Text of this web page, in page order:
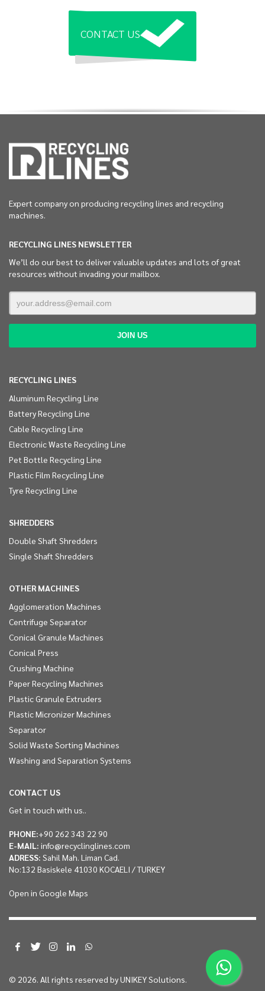
CONTACT US
Expert company on producing recycling lines and recycling
machines.
RECYCLING LINES NEWSLETTER
We’ll do our best to deliver valuable updates and lots of great
resources without invading your mailbox.
RECYCLING LINES
Aluminum Recycling Line
Battery Recycling Line
Cable Recycling Line
Electronic Waste Recycling Line
Pet Bottle Recycling Line
Plastic Film Recycling Line
Tyre Recycling Line
SHREDDERS
Double Shaft Shredders
Single Shaft Shredders
OTHER MACHINES
Agglomeration Machines
Centrifuge Separator
Conical Granule Machines
Conical Press
Crushing Machine
Paper Recycling Machines
Plastic Granule Extruders
Plastic Micronizer Machines
Separator
Solid Waste Sorting Machines
Washing and Separation Systems
CONTACT US
Get in touch with us..
PHONE:+90 262 343 22 90
E-MAIL: info@recyclinglines.com
ADRESS: Sahil Mah. Liman Cad.
No:132 Basiskele 41030 KOCAELI / TURKEY
Open in Google Maps
© 2026. All rights reserved byUNIKEY Solutions.